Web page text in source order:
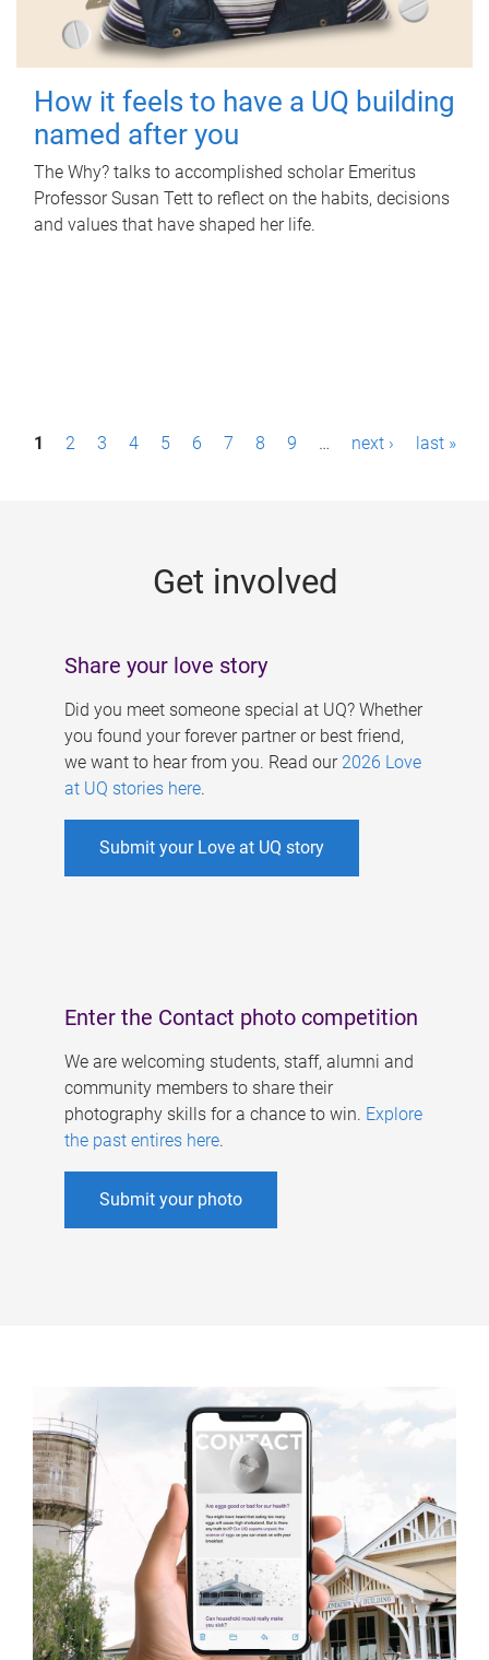
How it feels to have a UQ building
named after you
The Why? talks to accomplished scholar Emeritus
Professor Susan Tett to reflect on the habits, decisions
and values that have shaped her life.
P1 2 3 4 5 6 7 8 9 … next › last »
Get involved
Share your love story
Did you meet someone special at UQ? Whether
you found your forever partner or best friend,
we want to hear from you. Read our 2026 Love
at UQ stories here.
Submit your Love at UQ story
Enter the Contact photo competition
We are welcoming students, staff, alumni and
community members to share their
photography skills for a chance to win. Explore
the past entires here.
Submit your photo